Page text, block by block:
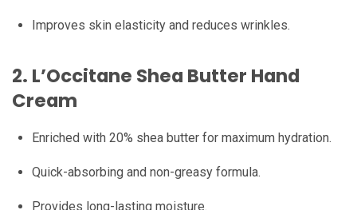
Improves skin elasticity and reduces wrinkles.
2. L’Occitane Shea Butter Hand
Cream
Enriched with 20% shea butter for maximum hydration.
Quick-absorbing and non-greasy formula.
Provides long-lasting moisture.